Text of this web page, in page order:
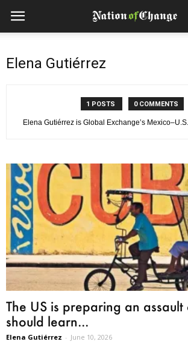
Elena Gutiérrez
1 POSTS 0 COMMENTS
Elena Gutiérrez is Global Exchange’s
The US is preparing an
should learn...
Elena Gutiérrez - June 10, 2026